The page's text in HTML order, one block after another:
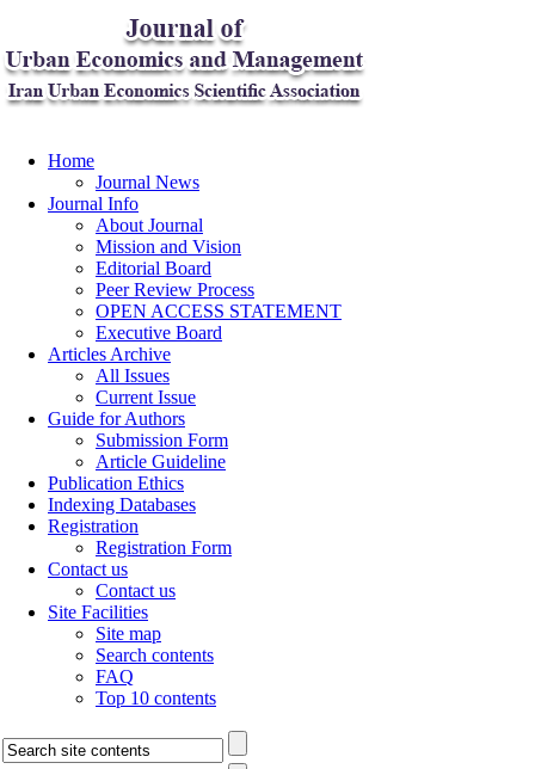
Home
Journal News
Journal Info
About Journal
Mission and Vision
Editorial Board
Peer Review Process
OPEN ACCESS STATEMENT
Executive Board
Articles Archive
All Issues
Current Issue
Guide for Authors
Submission Form
Article Guideline
Publication Ethics
Indexing Databases
Registration
Registration Form
Contact us
Contact us
Site Facilities
Site map
Search contents
FAQ
Top 10 contents